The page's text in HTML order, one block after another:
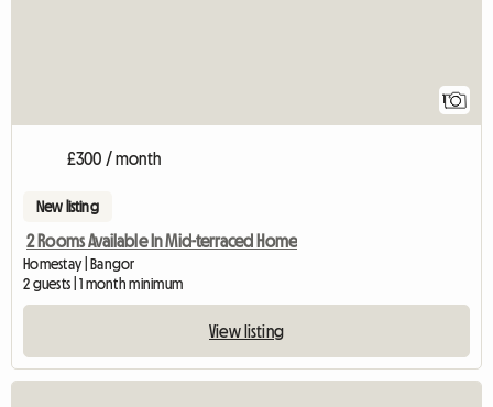
1
£300 / month
New listing
2 Rooms Available In Mid-terraced Home
Homestay | Bangor
2 guests | 1 month minimum
View listing